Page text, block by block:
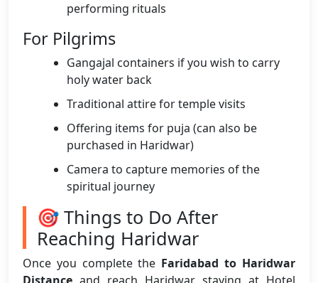
performing rituals
For Pilgrims
Gangajal containers if you wish to carry
holy water back
Traditional attire for temple visits
Offering items for puja (can also be
purchased in Haridwar)
Camera to capture memories of the
spiritual journey
🎯 Things to Do After
Reaching Haridwar
Once you complete the Faridabad to Haridwar